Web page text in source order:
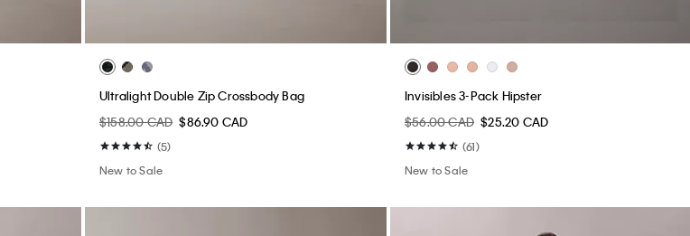
Ultralight Double Zip Crossbody Bag
$158.00 CAD $86.90 CAD
(5)
New to Sale
Invisibles 3-Pack Hipster
$56.00 CAD $25.20 CAD
(61)
New to Sale